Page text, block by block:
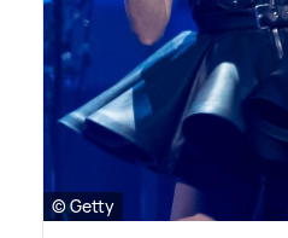
© Getty